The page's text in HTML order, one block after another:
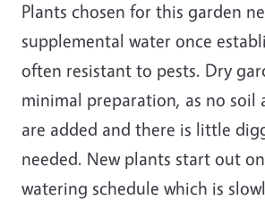
Plants chosen for this garden
supplemental water once
often resistant to pests. Dry
minimal preparation, as no soil
are added and there is little
needed. New plants start out
watering schedule which is